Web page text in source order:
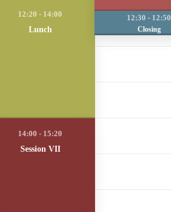
Lunch
Session VII
Closing